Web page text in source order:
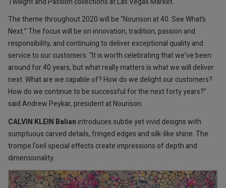
The theme throughout 2020 will be “Nourison at 40. See What’s
Next.” The focus will be on innovation, tradition, passion and
responsibility, and continuing to deliver exceptional quality and
service to our customers. “It is worth celebrating that we’ve been
around for 40 years, but what really matters is what we will deliver
next. What are we capable of? How do we delight our customers?
How do we continue to be successful for the next forty years?”
said Andrew Peykar, president at Nourison.
CALVIN KLEIN Balianintroduces subtle yet vivid designs with
sumptuous carved details, fringed edges and silk-like shine. The
trompe l’oeil special effects create impressions of depth and
dimensionality.